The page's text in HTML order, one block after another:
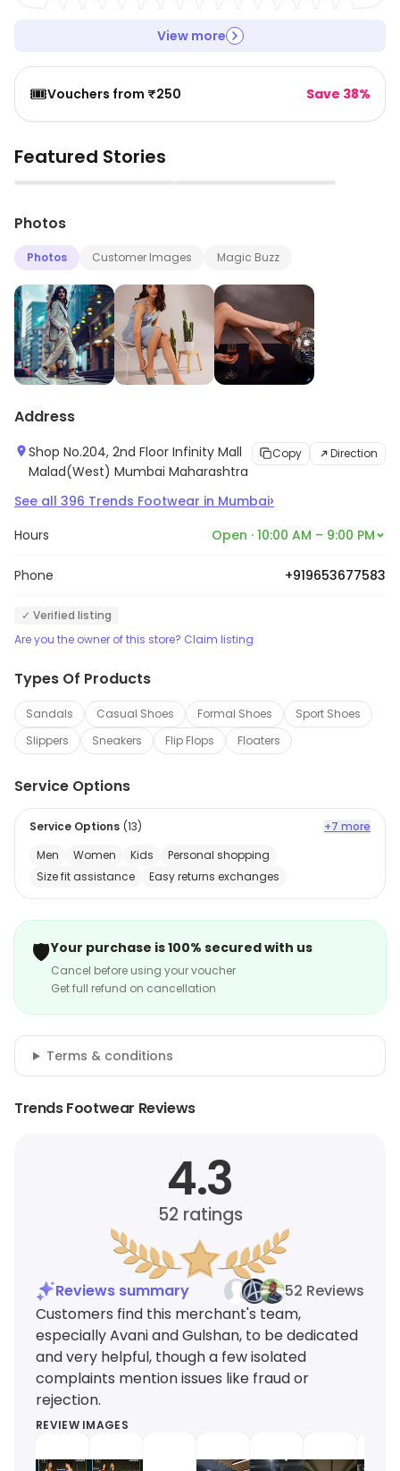
View more
🎟️Vouchers from ₹250 Save 38%
Featured Stories
▶ ▶
Photos
Photos Customer Images Magic Buzz
Address
Shop No.204, 2nd Floor Infinity Mall
Malad(West) Mumbai Maharashtra
Copy Direction
See all 396 Trends Footwear in Mumbai›
Hours Open · 10:00 AM – 9:00 PM
Phone +919653677583
✓ Verified listing
Are you the owner of this store? Claim listing
Types Of Products
Sandals Casual Shoes Formal Shoes
Sport Shoes
Slippers
Sneakers Flip Flops Floaters
Service Options
Service Options (13)
+7 more
Men
Women Kids
Personal shopping
Size fit assistance
Easy returns exchanges
🛡️Your purchase is 100% secured with us
Cancel before using your voucher
Get full refund on cancellation
Terms & conditions
Trends Footwear Reviews
4.3
52 ratings
Reviews summary
52 Reviews
Customers find this merchant's team,
especially Avani and Gulshan, to be dedicated
and very helpful, though a few isolated
complaints mention issues like fraud or
rejection.
REVIEW IMAGES